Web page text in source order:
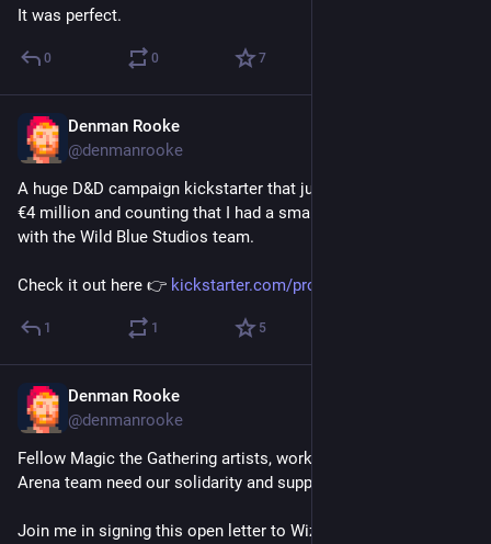
It was perfect.
0 0 7
Denman Rooke
@denmanrooke
A huge D&D campaign kickstarter that just went live and is at
€4 million and counting that I had a small part in working on
with the Wild Blue Studios team.
Check it out here 👉 kickstarter.com/projects/legen
1 1 5
Denman Rooke
@denmanrooke
Fellow Magic the Gathering artists, workers at Wizards' MTG
Arena team need our solidarity and support.
Join me in signing this open letter to Wizards to pressure